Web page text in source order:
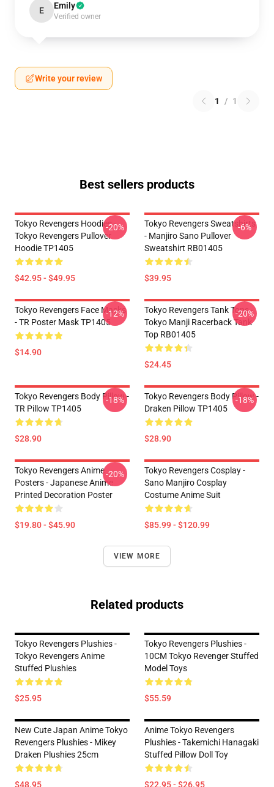
E Emily
Verified owner
Write your review
1 / 1
Best sellers products
Tokyo Revengers Hoodies -
Tokyo Revengers Pullover
Hoodie TP1405
$42.95 - $49.95
-20%
Tokyo Revengers Sweatshirts
- Manjiro Sano Pullover
Sweatshirt RB01405
$39.95
-6%
Tokyo Revengers Face Masks
- TR Poster Mask TP1405
$14.90
-12%
Tokyo Revengers Tank Tops -
Tokyo Manji Racerback Tank
Top RB01405
$24.45
-20%
Tokyo Revengers Body Pillow -
TR Pillow TP1405
$28.90
-18%
Tokyo Revengers Body Pillow -
Draken Pillow TP1405
$28.90
-18%
Tokyo Revengers Anime
Posters - Japanese Anime
Printed Decoration Poster
$19.80 - $45.90
-20%
Tokyo Revengers Cosplay -
Sano Manjiro Cosplay
Costume Anime Suit
$85.99 - $120.99
VIEW MORE
Related products
Tokyo Revengers Plushies -
Tokyo Revengers Anime
Stuffed Plushies
$25.95
Tokyo Revengers Plushies -
10CM Tokyo Revenger Stuffed
Model Toys
$55.59
New Cute Japan Anime Tokyo
Revengers Plushies - Mikey
Draken Plushies 25cm
$48.95
Anime Tokyo Revengers
Plushies - Takemichi Hanagaki
Stuffed Pillow Doll Toy
$22.95 - $26.95